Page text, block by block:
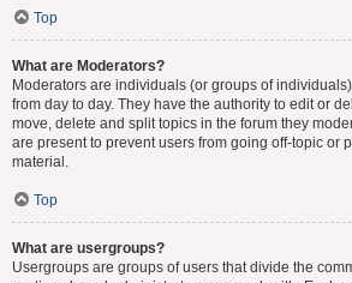
Top
What are Moderators?
Moderators are individuals (or groups of
from day to day. They have the authority to edit or
move, delete and split topics in the forum they
are present to prevent users from going off-topic or
material.
Top
What are usergroups?
Usergroups are groups of users that divide the